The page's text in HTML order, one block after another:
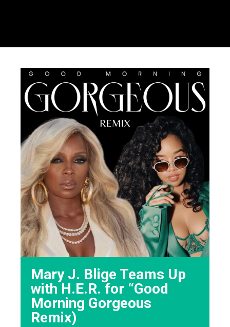
Mary J. Blige Teams Up
with H.E.R. for “Good
Morning Gorgeous
Remix)